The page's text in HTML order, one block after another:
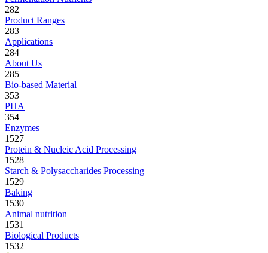
282
Product Ranges
283
Applications
284
About Us
285
Bio-based Material
353
PHA
354
Enzymes
1527
Protein & Nucleic Acid Processing
1528
Starch & Polysaccharides Processing
1529
Baking
1530
Animal nutrition
1531
Biological Products
1532